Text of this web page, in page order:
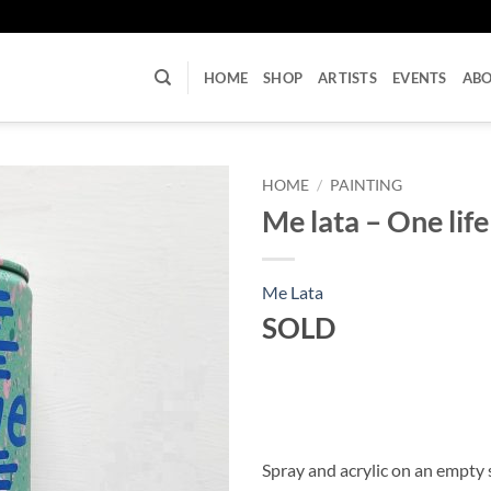
HOME SHOP ARTISTS EVENTS
HOME / PAINTING
Me lata – One
Me Lata
SOLD
Spray and acrylic on an empty